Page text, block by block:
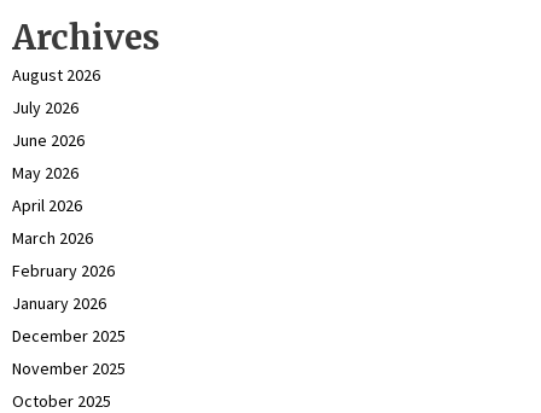
Archives
August 2026
July 2026
June 2026
May 2026
April 2026
March 2026
February 2026
January 2026
December 2025
November 2025
October 2025